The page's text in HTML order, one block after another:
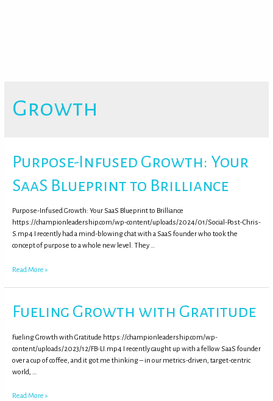
Growth
Purpose-Infused Growth: Your
SaaS Blueprint to Brilliance
Purpose-Infused Growth: Your SaaS Blueprint to Brilliance
https://championleadership.com/wp-content/uploads/2024/01/Social-Post-Chris-
S.mp4 I recently had a mind-blowing chat with a SaaS founder who took the
concept of purpose to a whole new level. They …
Read More »
Fueling Growth with Gratitude
Fueling Growth with Gratitude https://championleadership.com/wp-
content/uploads/2023/12/FB-LI.mp4 I recently caught up with a fellow SaaS founder
over a cup of coffee, and it got me thinking – in our metrics-driven, target-centric
world, …
Read More »